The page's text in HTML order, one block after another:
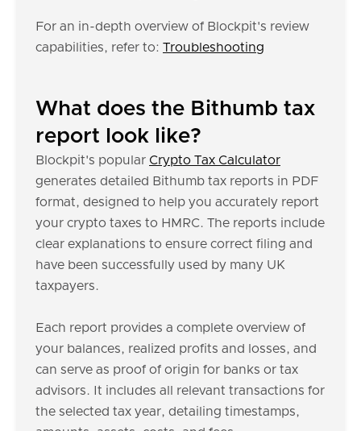
For an in-depth overview of Blockpit's review
capabilities, refer to: Troubleshooting
What does the Bithumb tax
report look like?
Blockpit's popular Crypto Tax Calculator
generates detailed Bithumb tax reports in PDF
format, designed to help you accurately report
your crypto taxes to HMRC. The reports include
clear explanations to ensure correct filing and
have been successfully used by many UK
taxpayers.
Each report provides a complete overview of
your balances, realized profits and losses, and
can serve as proof of origin for banks or tax
advisors. It includes all relevant transactions for
the selected tax year, detailing timestamps,